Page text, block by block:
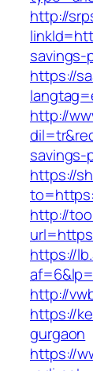
http://
savings-
https://
http://
savings-
https://
http://
https://
http://
https://
gurgaon
https://